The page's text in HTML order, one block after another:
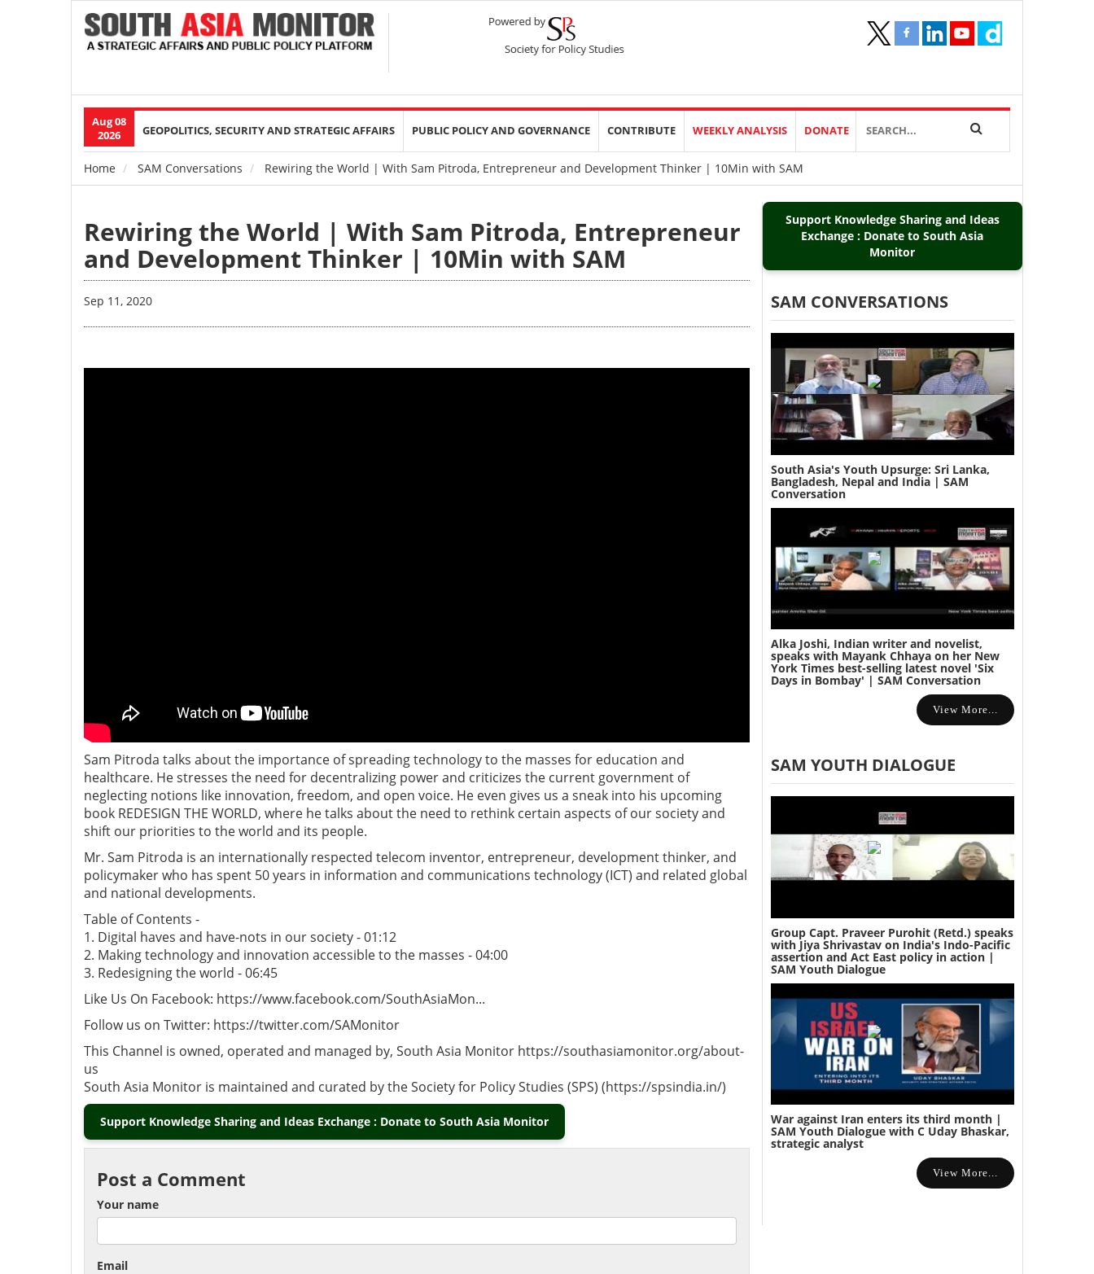
Aug 08
2026
Main
navigation
GEOPOLITICS, SECURITY AND STRATEGIC AFFAIRS PUBLIC POLICY AND GOVERNANCE CONTRIBUTE WEEKLY ANALYSIS DONATE
Breadcrumb
Home SAM Conversations Rewiring the World | With Sam Pitroda, Entrepreneur and Development Thinker | 10Min with SAM
Rewiring the World | With Sam Pitroda, Entrepreneur
and Development Thinker | 10Min with SAM
Sep 11, 2020
Sam Pitroda talks about the importance of spreading technology to the masses for education and
healthcare. He stresses the need for decentralizing power and criticizes the current government of
neglecting notions like innovation, freedom, and open voice. He even gives us a sneak into his upcoming
book REDESIGN THE WORLD, where he talks about the need to rethink certain aspects of our society and
shift our priorities to the world and its people.
Mr. Sam Pitroda is an internationally respected telecom inventor, entrepreneur, development thinker, and
policymaker who has spent 50 years in information and communications technology (ICT) and related global
and national developments.
Table of Contents -
1. Digital haves and have-nots in our society - 01:12
2. Making technology and innovation accessible to the masses - 04:00
3. Redesigning the world - 06:45
Like Us On Facebook: https://www.facebook.com/SouthAsiaMon...
Follow us on Twitter: https://twitter.com/SAMonitor
This Channel is owned, operated and managed by, South Asia Monitor https://southasiamonitor.org/about-
us
South Asia Monitor is maintained and curated by the Society for Policy Studies (SPS) (https://spsindia.in/)
Support Knowledge Sharing and Ideas Exchange : Donate to South Asia Monitor
Post a Comment
Your name
Email
Support Knowledge Sharing and Ideas
Exchange : Donate to South Asia
Monitor
SAM CONVERSATIONS
South Asia's Youth Upsurge: Sri Lanka,
Bangladesh, Nepal and India | SAM
Conversation
Alka Joshi, Indian writer and novelist,
speaks with Mayank Chhaya on her New
York Times best-selling latest novel 'Six
Days in Bombay' | SAM Conversation
View More...
SAM YOUTH DIALOGUE
Group Capt. Praveer Purohit (Retd.) speaks
with Jiya Shrivastav on India's Indo-Pacific
assertion and Act East policy in action |
SAM Youth Dialogue
War against Iran enters its third month |
SAM Youth Dialogue with C Uday Bhaskar,
strategic analyst
View More...